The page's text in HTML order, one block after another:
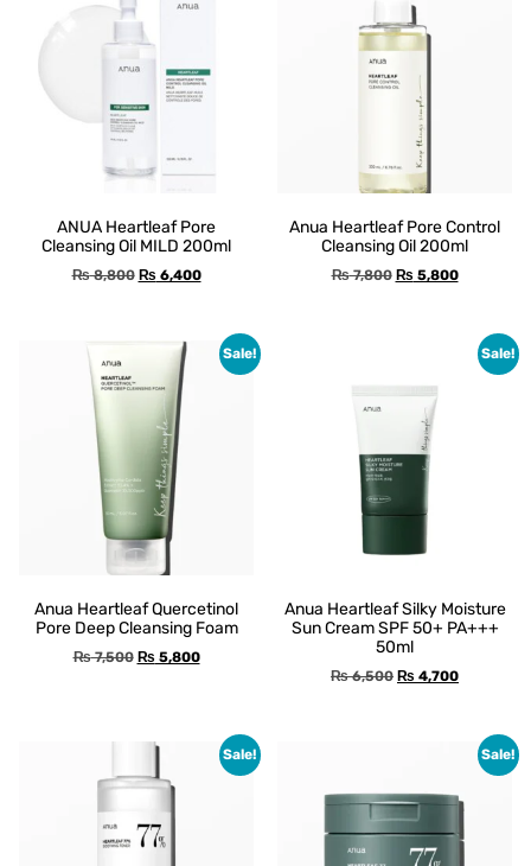
ANUA Heartleaf Pore
Cleansing Oil MILD 200ml
₨8,800 ₨ 6,400
Anua Heartleaf Pore Control
Cleansing Oil 200ml
₨7,800 ₨ 5,800
Sale!
Anua Heartleaf Quercetinol
Pore Deep Cleansing Foam
₨7,500 ₨ 5,800
Sale!
Anua Heartleaf Silky Moisture
Sun Cream SPF 50+ PA+++
50ml
₨6,500 ₨ 4,700
Sale! Sale!